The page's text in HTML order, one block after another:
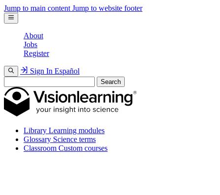
Jump to main content Jump to website footer
About
Jobs
Register
Sign In Español
Search
Library Learning modules
Glossary Science terms
Classroom Custom courses